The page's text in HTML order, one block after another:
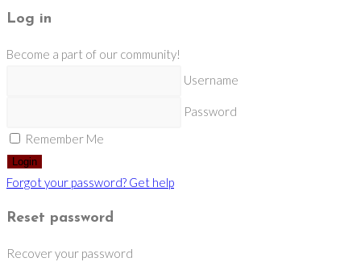
Log in
Become a part of our community!
Username
Password
Remember Me
Login
Forgot your password? Get help
Reset password
Recover your password